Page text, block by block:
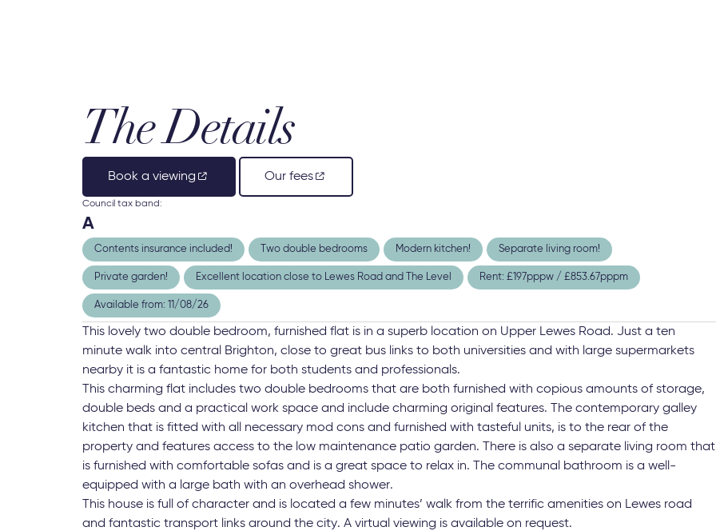
The Details
Book a viewing Our fees
Council tax band:
A
Contents insurance included! Two double bedrooms Modern kitchen! Separate living room!
Private garden! Excellent location close to Lewes Road and The Level Rent: £197pppw / £853.67pppm
Available from: 11/08/26
This lovely two double bedroom, furnished flat is in a superb location on Upper Lewes Road. Just a ten
minute walk into central Brighton, close to great bus links to both universities and with large supermarkets
nearby it is a fantastic home for both students and professionals.
This charming flat includes two double bedrooms that are both furnished with copious amounts of storage,
double beds and a practical work space and include charming original features. The contemporary galley
kitchen that is fitted with all necessary mod cons and furnished with tasteful units, is to the rear of the
property and features access to the low maintenance patio garden. There is also a separate living room that
is furnished with comfortable sofas and is a great space to relax in. The communal bathroom is a well-
equipped with a large bath with an overhead shower.
This house is full of character and is located a few minutes’ walk from the terrific amenities on Lewes road
and fantastic transport links around the city. A virtual viewing is available on request.